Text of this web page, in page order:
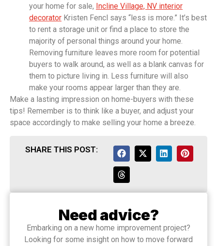
your home for sale, Incline Village, NV interior
decorator Kristen Fencl says “less is more.” It’s best
to rent a storage unit or find a place to store the
majority of personal things around your home.
Removing furniture leaves more room for potential
buyers to walk around, as well as a blank canvas for
them to picture living in. Less furniture will also
make your rooms appear larger than they are.
Make a lasting impression on home-buyers with these
tips! Remember is to think like a buyer, and adjust your
space accordingly to make selling your home a breeze.
SHARE THIS POST:
Need advice?
Embarking on a new home improvement project?
Looking for some insight on how to move forward